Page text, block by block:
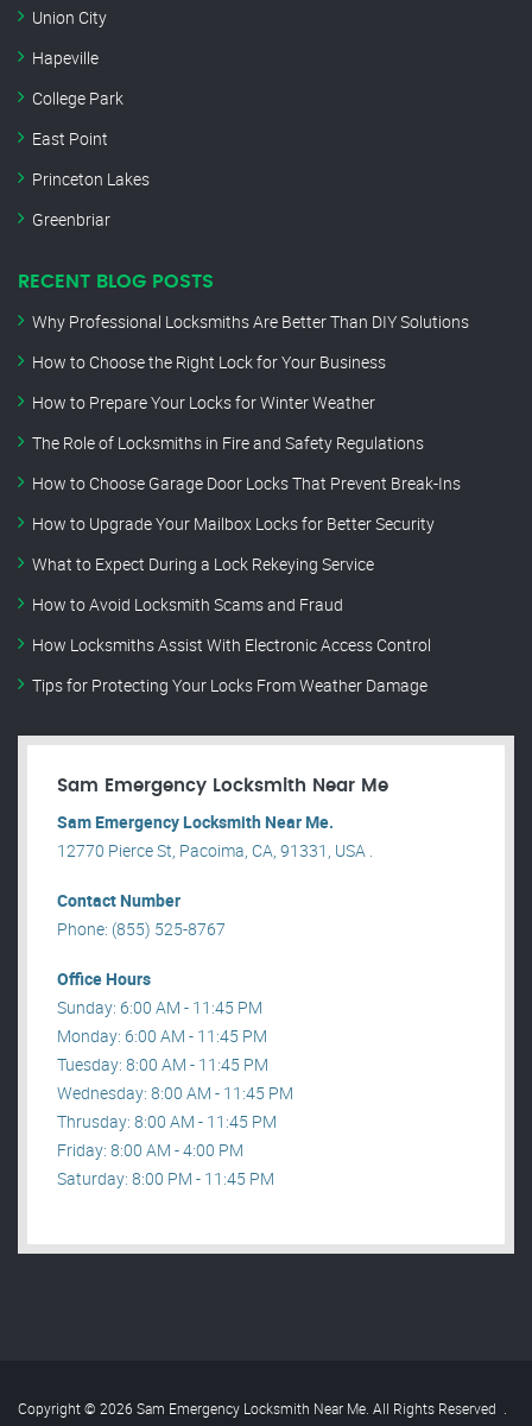
Union City
Hapeville
College Park
East Point
Princeton Lakes
Greenbriar
RECENT BLOG POSTS
Why Professional Locksmiths Are Better Than DIY Solutions
How to Choose the Right Lock for Your Business
How to Prepare Your Locks for Winter Weather
The Role of Locksmiths in Fire and Safety Regulations
How to Choose Garage Door Locks That Prevent Break-Ins
How to Upgrade Your Mailbox Locks for Better Security
What to Expect During a Lock Rekeying Service
How to Avoid Locksmith Scams and Fraud
How Locksmiths Assist With Electronic Access Control
Tips for Protecting Your Locks From Weather Damage
Sam Emergency Locksmith Near Me
Sam Emergency Locksmith Near Me.
12770 Pierce St, Pacoima, CA, 91331, USA .
Contact Number
Phone: (855) 525-8767
Office Hours
Sunday: 6:00 AM - 11:45 PM
Monday: 6:00 AM - 11:45 PM
Tuesday: 8:00 AM - 11:45 PM
Wednesday: 8:00 AM - 11:45 PM
Thrusday: 8:00 AM - 11:45 PM
Friday: 8:00 AM - 4:00 PM
Saturday: 8:00 PM - 11:45 PM
Copyright © 2026 Sam Emergency Locksmith Near Me. All Rights Reserved .